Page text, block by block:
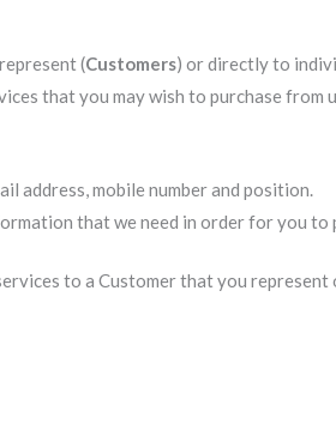
(Customers) or directly to
that you may wish to purchase from
address, mobile number and position.
that we need in order for you
to a Customer that you